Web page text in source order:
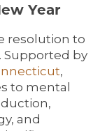
Year
resolution to
Supported by
,
to mental
and